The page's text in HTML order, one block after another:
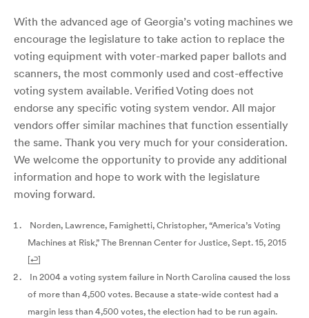
With the advanced age of Georgia’s voting machines we
encourage the legislature to take action to replace the
voting equipment with voter-marked paper ballots and
scanners, the most commonly used and cost-effective
voting system available. Verified Voting does not
endorse any specific voting system vendor. All major
vendors offer similar machines that function essentially
the same. Thank you very much for your consideration.
We welcome the opportunity to provide any additional
information and hope to work with the legislature
moving forward.
Norden, Lawrence, Famighetti, Christopher, “America’s Voting
Machines at Risk,” The Brennan Center for Justice, Sept. 15, 2015
[↩]
In 2004 a voting system failure in North Carolina caused the loss
of more than 4,500 votes. Because a state-wide contest had a
margin less than 4,500 votes, the election had to be run again.